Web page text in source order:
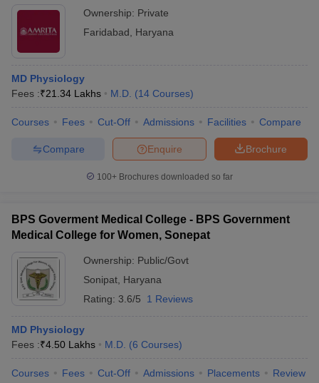
Ownership: Private
Faridabad
Haryana
MD Physiology
Fees :₹21.34 Lakhs M.D. (14 Courses)
Courses Fees Cut-Off Admissions Facilities Compare
Brochure
Enquire
Compare
100+ Brochures downloaded so far
BPS Goverment Medical College - BPS Government
Medical College for Women, Sonepat
Ownership: Public/Govt
Sonipat Haryana
Rating: 3.6/5 1 Reviews
MD Physiology
Fees :₹4.50 Lakhs M.D. (6 Courses)
Courses Fees Cut-Off Admissions Placements Review